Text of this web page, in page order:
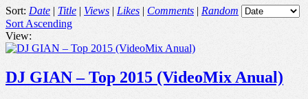
Sort: Date | Title | Views | Likes | Comments | Random
Sort Ascending
View:
DJ GIAN – Top 2015 (VideoMix Anual)